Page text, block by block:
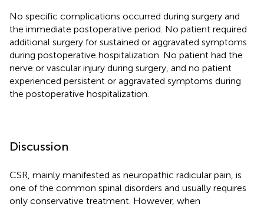
No specific complications occurred during surgery and
the immediate postoperative period. No patient required
additional surgery for sustained or aggravated symptoms
during postoperative hospitalization. No patient had the
nerve or vascular injury during surgery, and no patient
experienced persistent or aggravated symptoms during
the postoperative hospitalization.
Discussion
CSR, mainly manifested as neuropathic radicular pain, is
one of the common spinal disorders and usually requires
only conservative treatment. However, when